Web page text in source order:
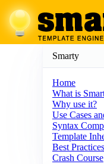
Smarty
Home
What is
Why use it?
Use Cases
Syntax
Template
Best Practices
Crash Course